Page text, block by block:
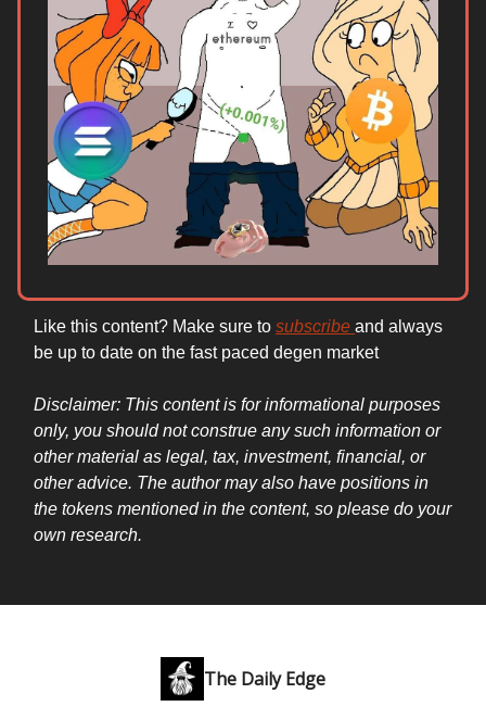
Like this content? Make sure to subscribe and always
be up to date on the fast paced degen market
Disclaimer: This content is for informational purposes
only, you should not construe any such information or
other material as legal, tax, investment, financial, or
other advice. The author may also have positions in
the tokens mentioned in the content, so please do your
own research.
The Daily Edge